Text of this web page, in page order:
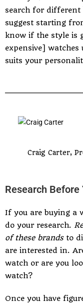
search for
suggest starting
know if the style is
expensive]
suits your
Craig Carter,
Research Before
If you are buying a
do your research.
of these brandsto
are interested in.
watch or are you
watch?
Once you have